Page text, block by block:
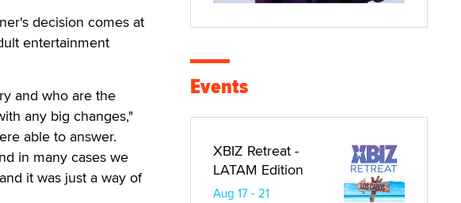
decision comes at
entertainment
and who are the
any big changes,"
able to answer.
in many cases we
it was just a way of
Events
XBIZ Retreat -
LATAM Edition
Aug 17 - 21